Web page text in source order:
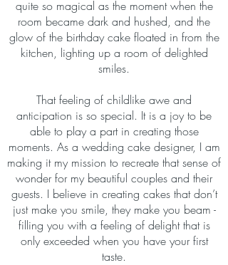
quite so magical as the moment when the
room became dark and hushed, and the
glow of the birthday cake floated in from the
kitchen, lighting up a room of delighted
smiles.
That feeling of childlike awe and
anticipation is so special. It is a joy to be
able to play a part in creating those
moments. As a wedding cake designer, I am
making it my mission to recreate that sense of
wonder for my beautiful couples and their
guests. I believe in creating cakes that don’t
just make you smile, they make you beam -
filling you with a feeling of delight that is
only exceeded when you have your first
taste.